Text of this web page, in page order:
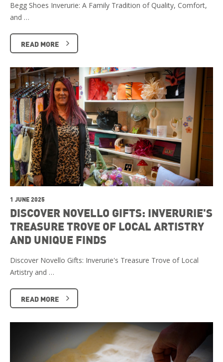
Begg Shoes Inverurie: A Family Tradition of Quality, Comfort,
and …
READ MORE
1 JUNE 2025
DISCOVER NOVELLO GIFTS: INVERURIE'S
TREASURE TROVE OF LOCAL ARTISTRY
AND UNIQUE FINDS
Discover Novello Gifts: Inverurie's Treasure Trove of Local
Artistry and …
READ MORE